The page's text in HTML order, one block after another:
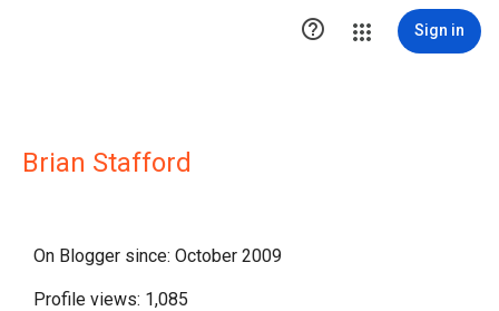
 Sign in
Brian Stafford
On Blogger since: October 2009
Profile views: 1,085